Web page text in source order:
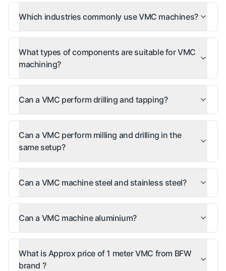
Which industries commonly use VMC machines?
What types of components are suitable for VMC
machining?
Can a VMC perform drilling and tapping?
Can a VMC perform milling and drilling in the
same setup?
Can a VMC machine steel and stainless steel?
Can a VMC machine aluminium?
What is Approx price of 1 meter VMC from BFW
brand ?